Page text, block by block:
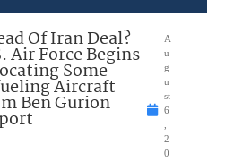
Of Iran Deal?
Air Force Begins
Some
Aircraft
Ben Gurion
A
u
g
u
st
6
2
0